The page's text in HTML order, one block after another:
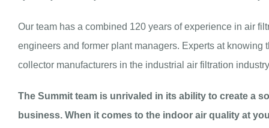
Our team has a combined 120 years of experience in air
engineers and former plant managers. Experts at knowing
collector manufacturers in the industrial air filtration
The Summit team is unrivaled in its ability to create a
business. When it comes to the indoor air quality at